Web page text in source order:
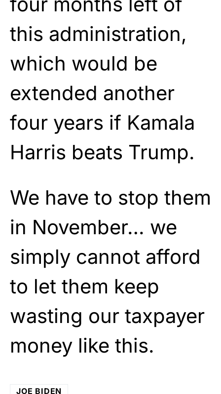
this administration,
which would be
extended another
four years if Kamala
Harris beats Trump.
We have to stop them
in November… we
simply cannot afford
to let them keep
wasting our taxpayer
money like this.
JOE BIDEN